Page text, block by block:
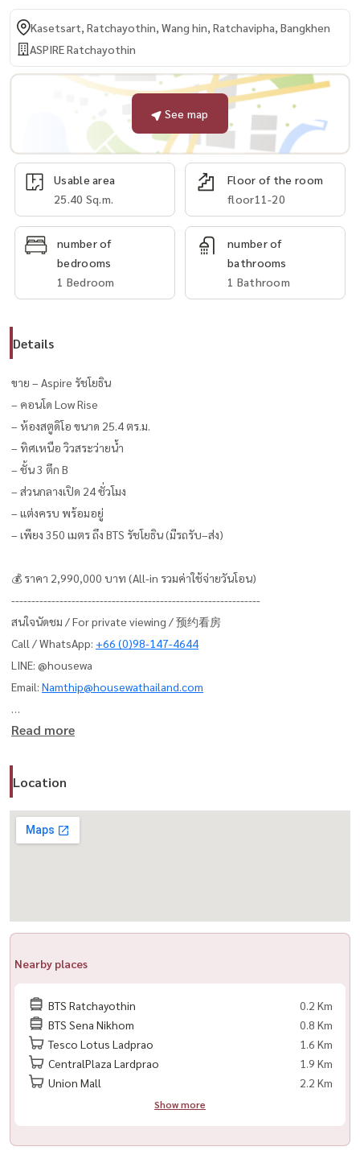
Kasetsart, Ratchayothin, Wang hin, Ratchavipha, Bangkhen
ASPIRE Ratchayothin
See map
Usable area
25.40 Sq.m.
Floor of the room
floor11-20
number of
bedrooms
1 Bedroom
number of
bathrooms
1 Bathroom
Details
ขาย – Aspire รัชโยธิน
– คอนโด Low Rise
– ห้องสตูดิโอ ขนาด 25.4 ตร.ม.
– ทิศเหนือ วิวสระว่ายน้ำ
– ชั้น 3 ตึก B
– ส่วนกลางเปิด 24 ชั่วโมง
– แต่งครบ พร้อมอยู่
– เพียง 350 เมตร ถึง BTS รัชโยธิน (มีรถรับ–ส่ง)
💰 ราคา 2,990,000 บาท (All-in รวมค่าใช้จ่ายวันโอน)
--------------------------------------------------------------
สนใจนัดชม / For private viewing / 预约看房
Call / WhatsApp: +66 (0)98-147-4644
LINE: @housewa
Email: Namthip@housewathailand.com
Website: www.housewathailand.com
#AspireRatchayothin #HousewaThailand #BangkokCondo
#NearBTS
Read more
Location
Nearby places
BTS Ratchayothin
0.2 Km
BTS Sena Nikhom
0.8 Km
Tesco Lotus Ladprao
1.6 Km
CentralPlaza Lardprao
1.9 Km
Union Mall
2.2 Km
Show more